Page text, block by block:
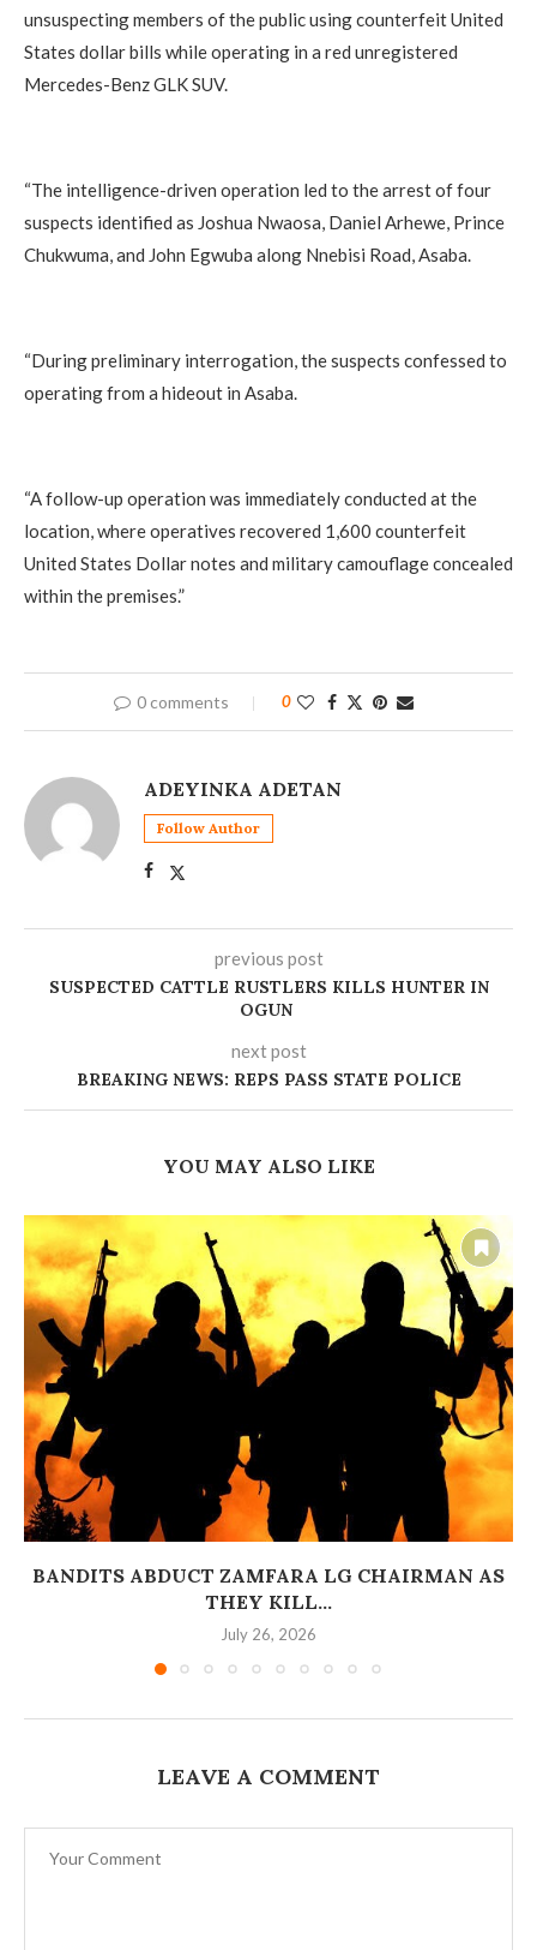
unsuspecting members of the public using counterfeit United
States dollar bills while operating in a red unregistered
Mercedes-Benz GLK SUV.
‎“The intelligence-driven operation led to the arrest of four
suspects identified as Joshua Nwaosa, Daniel Arhewe, Prince
Chukwuma, and John Egwuba along Nnebisi Road, Asaba.
‎“During preliminary interrogation, the suspects confessed to
operating from a hideout in Asaba.
‎“A follow-up operation was immediately conducted at the
location, where operatives recovered 1,600 counterfeit
United States Dollar notes and military camouflage concealed
within the premises.”
0 comments 0
ADEYINKA ADETAN
Follow Author
previous post
‎SUSPECTED CATTLE RUSTLERS KILLS HUNTER IN
OGUN
next post
BREAKING NEWS: REPS PASS STATE POLICE
YOU MAY ALSO LIKE
BANDITS ABDUCT ZAMFARA LG CHAIRMAN AS
THEY KILL...
July 26, 2026
LEAVE A COMMENT